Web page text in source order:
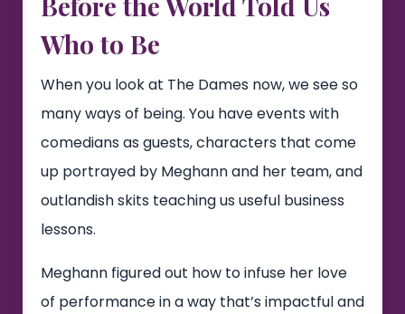
Who to Be
When you look at The Dames now, we see so
many ways of being. You have events with
comedians as guests, characters that come
up portrayed by Meghann and her team, and
outlandish skits teaching us useful business
lessons.
Meghann figured out how to infuse her love
of performance in a way that’s impactful and